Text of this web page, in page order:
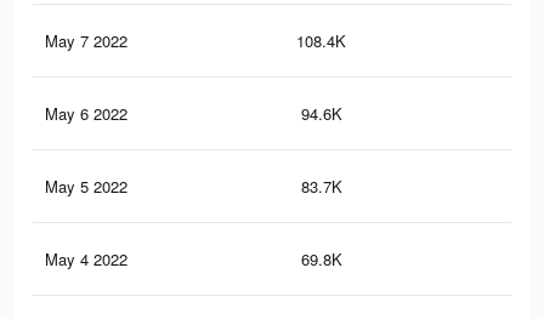
May 7 2022 108.4K
May 6 2022 94.6K
May 5 2022 83.7K
May 4 2022 69.8K